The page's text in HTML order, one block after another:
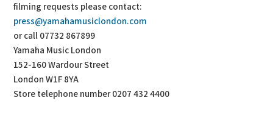
filming requests please contact:
press@yamahamusiclondon.com
or call 07732 867899
Yamaha Music London
152-160 Wardour Street
London W1F 8YA
Store telephone number 0207 432 4400